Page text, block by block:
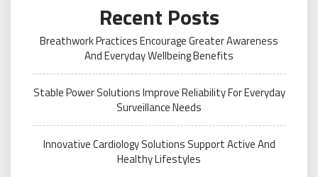
Recent Posts
Breathwork Practices Encourage Greater Awareness
And Everyday Wellbeing Benefits
Stable Power Solutions Improve Reliability For Everyday
Surveillance Needs
Innovative Cardiology Solutions Support Active And
Healthy Lifestyles